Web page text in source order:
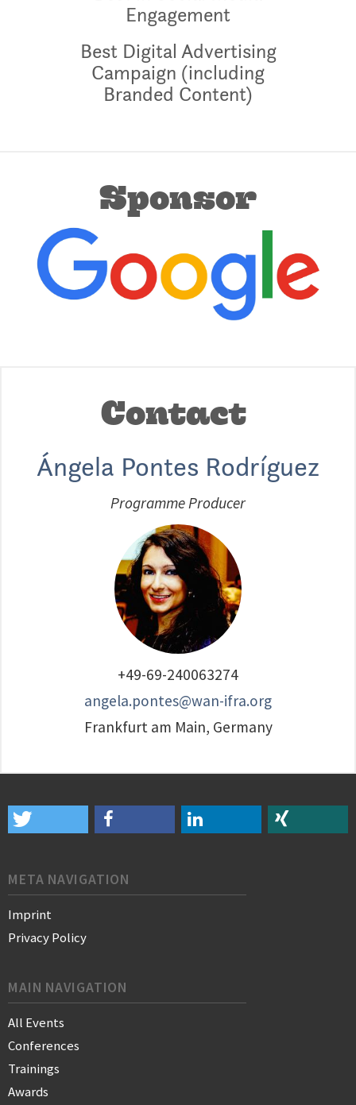
Engagement
Best Digital Advertising
Campaign (including
Branded Content)
Sponsor
Contact
Ángela Pontes Rodríguez
Programme Producer
+49-69-240063274
angela.pontes@wan-ifra.org
Frankfurt am Main, Germany
META NAVIGATION
Imprint
Privacy Policy
MAIN NAVIGATION
All Events
Conferences
Trainings
Awards